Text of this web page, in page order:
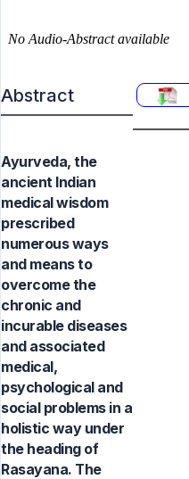
Abstract
Ayurveda, the
ancient Indian
medical wisdom
prescribed
numerous ways
and means to
overcome the
chronic and
incurable diseases
and associated
medical,
psychological and
social problems in a
holistic way under
the heading of
Rasayana. The